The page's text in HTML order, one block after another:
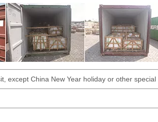
except China New Year holiday or other special